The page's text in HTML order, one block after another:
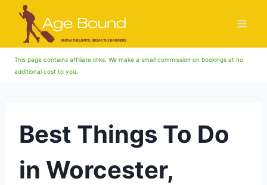
Skip
This page contains affiliate links. We make a small commission on bookings at no
additional cost to you.
Best Things To Do
in Worcester,